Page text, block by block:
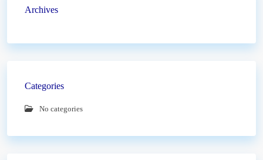
Archives
Categories
No categories